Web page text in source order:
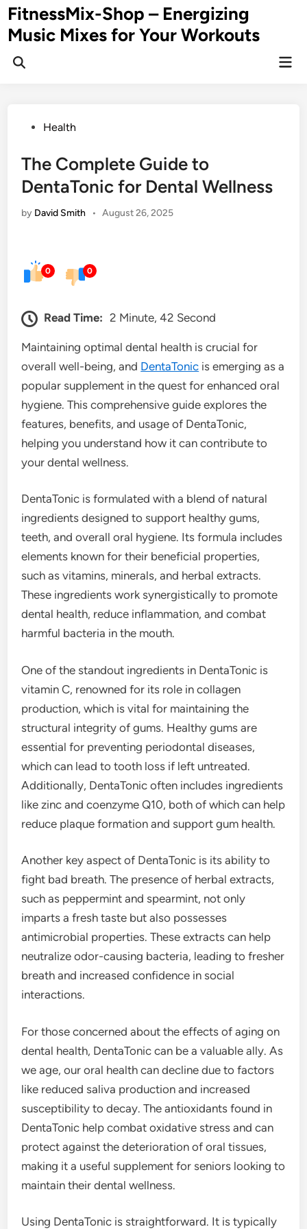
Skip
to
content
FitnessMix-Shop – Energizing
Music Mixes for Your Workouts
PostedHealth
The Complete Guide to
DentaTonic for Dental Wellness
by David Smith • August 26, 2025
0 0
Read Time: 2 Minute, 42 Second
Maintaining optimal dental health is crucial for
overall well-being, and DentaTonic is emerging as a
popular supplement in the quest for enhanced oral
hygiene. This comprehensive guide explores the
features, benefits, and usage of DentaTonic,
helping you understand how it can contribute to
your dental wellness.
DentaTonic is formulated with a blend of natural
ingredients designed to support healthy gums,
teeth, and overall oral hygiene. Its formula includes
elements known for their beneficial properties,
such as vitamins, minerals, and herbal extracts.
These ingredients work synergistically to promote
dental health, reduce inflammation, and combat
harmful bacteria in the mouth.
One of the standout ingredients in DentaTonic is
vitamin C, renowned for its role in collagen
production, which is vital for maintaining the
structural integrity of gums. Healthy gums are
essential for preventing periodontal diseases,
which can lead to tooth loss if left untreated.
Additionally, DentaTonic often includes ingredients
like zinc and coenzyme Q10, both of which can help
reduce plaque formation and support gum health.
Another key aspect of DentaTonic is its ability to
fight bad breath. The presence of herbal extracts,
such as peppermint and spearmint, not only
imparts a fresh taste but also possesses
antimicrobial properties. These extracts can help
neutralize odor-causing bacteria, leading to fresher
breath and increased confidence in social
interactions.
For those concerned about the effects of aging on
dental health, DentaTonic can be a valuable ally. As
we age, our oral health can decline due to factors
like reduced saliva production and increased
susceptibility to decay. The antioxidants found in
DentaTonic help combat oxidative stress and can
protect against the deterioration of oral tissues,
making it a useful supplement for seniors looking to
maintain their dental wellness.
Using DentaTonic is straightforward. It is typically